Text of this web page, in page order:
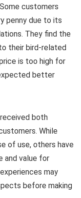
customers
penny due to its
They find the
their bird-related
is too high for
better
both
While
of use, others have
and value for
may
before making